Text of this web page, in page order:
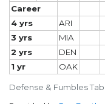
Defense & Fumbles
Career
4 yrs
ARI
3 yrs
MIA
2 yrs
DEN
1 yr
OAK